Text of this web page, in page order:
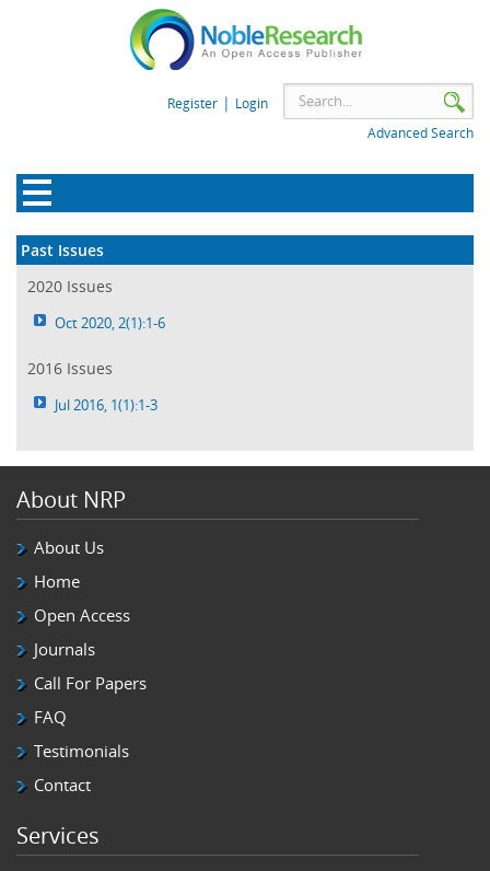
Register | Login
Advanced Search
Past Issues
2020 Issues
Oct 2020, 2(1):1-6
2016 Issues
Jul 2016, 1(1):1-3
About NRP
About Us
Home
Open Access
Journals
Call For Papers
FAQ
Testimonials
Contact
Services